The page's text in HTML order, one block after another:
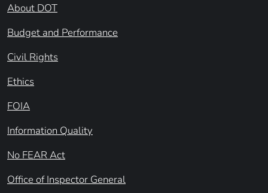
About DOT
Budget and Performance
Civil Rights
Ethics
FOIA
Information Quality
No FEAR Act
Office of Inspector General